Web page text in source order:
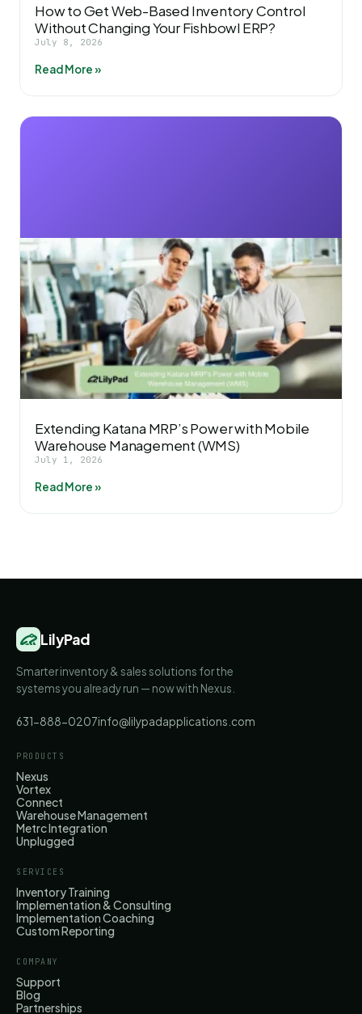
How to Get Web-Based Inventory Control
Without Changing Your Fishbowl ERP?
July 8, 2026
Read More »
Extending Katana MRP’s Power with Mobile
Warehouse Management (WMS)
July 1, 2026
Read More »
LilyPad
Smarter inventory & sales solutions for the
systems you already run — now with Nexus.
631-888-0207info@lilypadapplications.com
PRODUCTS
Nexus
Vortex
Connect
Warehouse Management
Metrc Integration
Unplugged
SERVICES
Inventory Training
Implementation & Consulting
Implementation Coaching
Custom Reporting
COMPANY
Support
Blog
Partnerships